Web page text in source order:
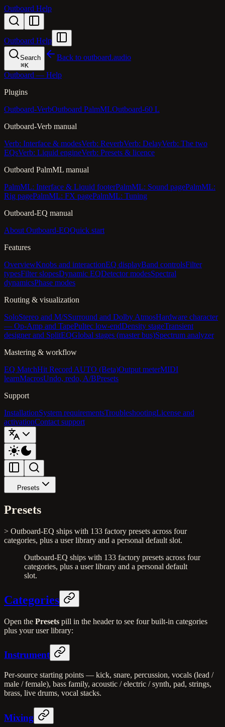
Outboard Help
Outboard Help
Search
⌘K
Back to outboard.audio
Outboard — Help
Plugins
Outboard-VerbOutboard PalmMLOutboard-60 L
Outboard-Verb manual
Verb: Interface & modesVerb: ReverbVerb: DelayVerb: The two
EQsVerb: Liquid engineVerb: Presets & licence
Outboard PalmML manual
PalmML: Interface & Liquid footerPalmML: Sound pagePalmML:
Rig pagePalmML: FX pagePalmML: Tuning
Outboard-EQ manual
About Outboard-EQQuick start
Features
OverviewKnobs and interactionEQ displayBand controlsFilter
typesFilter slopesDynamic EQDetector modesSpectral
dynamicsPhase modes
Routing & visualization
SoloStereo and M/SSurround and Dolby AtmosHardware character
— Op-Amp and TapePultec low-endDensity stageTransient
designer and SplitEQGlobal stages (master bus)Spectrum analyzer
Mastering & workflow
EQ MatchHit Record AUTO (Beta)Output meterMIDI
learnMacrosUndo, redo, A/BPresets
Support
InstallationSystem requirementsTroubleshootingLicense and
activationContact support
Presets
Presets
> Outboard-EQ ships with 133 factory presets across four
categories, plus a user library and a personal default slot.
Outboard-EQ ships with 133 factory presets across four
categories, plus a user library and a personal default
slot.
Categories
Open the Presets pill in the header to see four built-in categories
plus your user library:
Instrument
Per-source starting points — kick, snare, percussion, vocals (lead /
male / female), bass family, acoustic / electric / synth, pad, strings,
brass, live drums, vocal stacks.
Mixing